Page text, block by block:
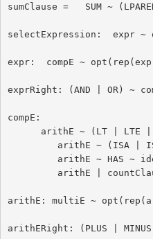
sumClause =   SUM ~
selectExpression:  expr ~
expr:  compE ~
exprRight: (AND | OR) ~
compE:
arithE: multiE ~
arithERight: (PLUS |